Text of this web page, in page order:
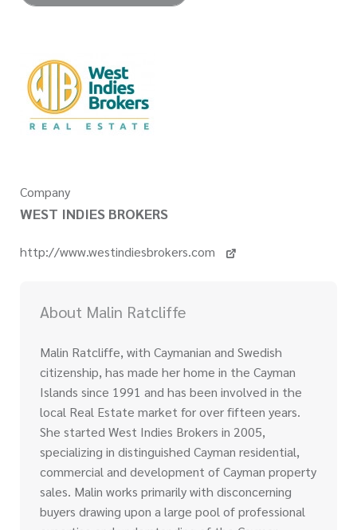
Company
WEST INDIES BROKERS
http://www.westindiesbrokers.com
About Malin Ratcliffe
Malin Ratcliffe, with Caymanian and Swedish
citizenship, has made her home in the Cayman
Islands since 1991 and has been involved in the
local Real Estate market for over fifteen years.
She started West Indies Brokers in 2005,
specializing in distinguished Cayman residential,
commercial and development of Cayman property
sales. Malin works primarily with disconcerning
buyers drawing upon a large pool of professional